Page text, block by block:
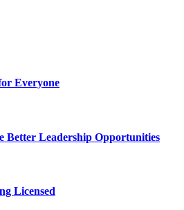
Everyone
Better Leadership Opportunities
Licensed